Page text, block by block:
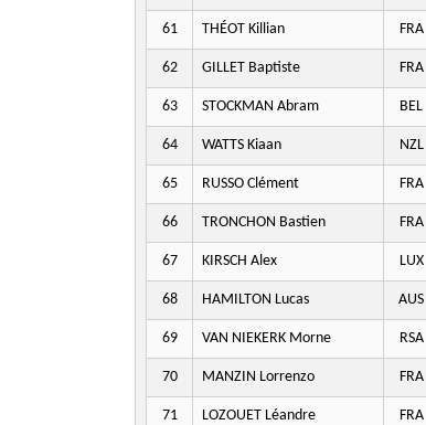
61 THÉOT Killian FRA
62 GILLET Baptiste FRA
63 STOCKMAN Abram BEL
64 WATTS Kiaan NZL
65 RUSSO Clément FRA
66 TRONCHON Bastien FRA
67 KIRSCH Alex LUX
68 HAMILTON Lucas AUS
69 VAN NIEKERK Morne RSA
70 MANZIN Lorrenzo FRA
71 LOZOUET Léandre FRA